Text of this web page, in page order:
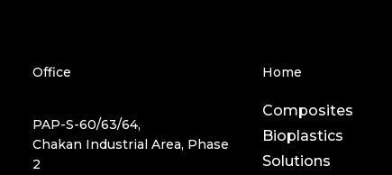
Office
PAP-S-60/63/64,
Chakan Industrial Area, Phase
2
Home
Composites
Bioplastics
Solutions